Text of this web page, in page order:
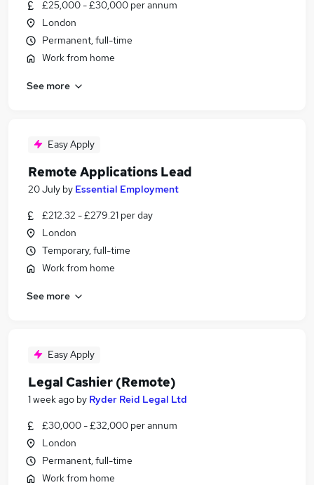
£25,000 - £30,000 per annum
London
Permanent, full-time
Work from home
See more
Easy Apply
Remote Applications Lead
20 July by Essential Employment
£212.32 - £279.21 per day
London
Temporary, full-time
Work from home
See more
Easy Apply
Legal Cashier (Remote)
1 week ago by Ryder Reid Legal Ltd
£30,000 - £32,000 per annum
London
Permanent, full-time
Work from home